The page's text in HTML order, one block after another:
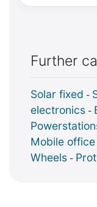
Further
Solar fixed -
electronics -
Mobile office
Wheels -